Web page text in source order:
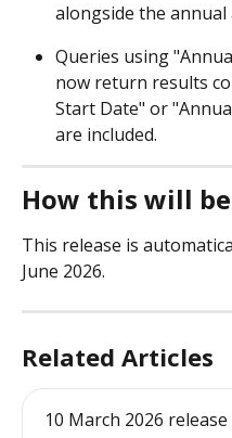
alongside the annual
Queries using
now return results
Start Date" or
are included.
How this will
This release is
June 2026.
Related Articles
10 March 2026